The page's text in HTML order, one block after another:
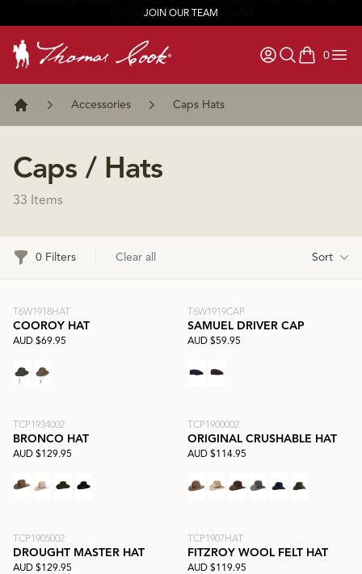
JOIN OUR TEAM
0
items in
Home
Accessories Caps Hats
Caps / Hats
33 Items
0 Filters Clear all Sort
T6W1918HAT
COOROY HAT
AUD $69.95
T6W1919CAP
SAMUEL DRIVER CAP
AUD $59.95
TCP1934002
BRONCO HAT
AUD $129.95
TCP1900002
ORIGINAL CRUSHABLE HAT
AUD $114.95
TCP1905002
DROUGHT MASTER HAT
AUD $129.95
TCP1907HAT
FITZROY WOOL FELT HAT
AUD $119.95